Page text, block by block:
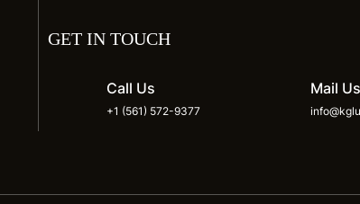
GET IN TOUCH
Call Us
+1 (561) 572-9377
Mail Us